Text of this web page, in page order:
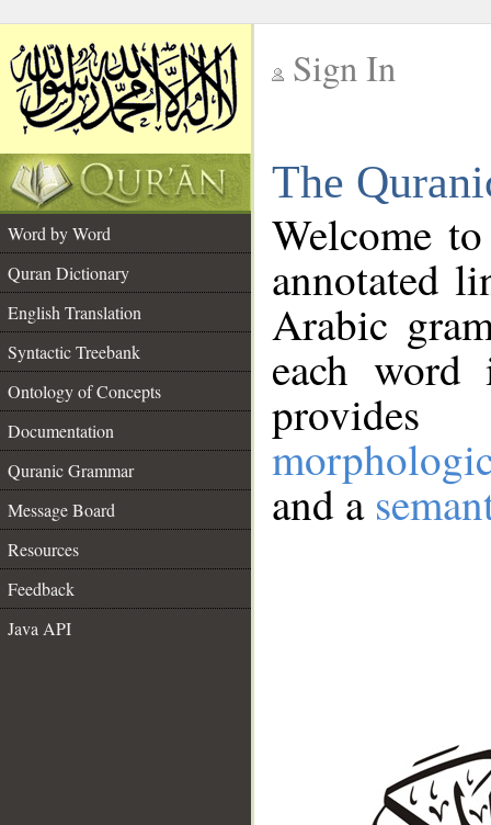
Sign In
The
Word by Word
Quran Dictionary
English Translation
Syntactic Treebank
Ontology of Concepts
Documentation
Quranic Grammar
Message Board
Resources
Feedback
Java API
Welcome
annotated
Arabic
each
and a